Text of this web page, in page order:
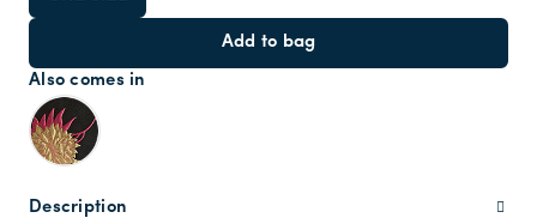
Add to bag
Also comes in
Description